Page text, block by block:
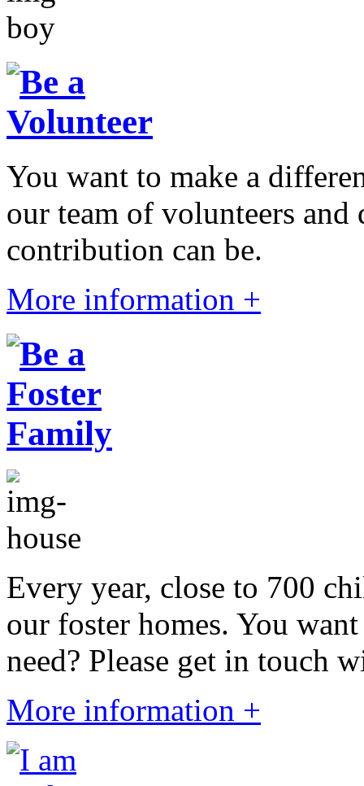
You want to make a
our team of volunteers
contribution can be.
More information +
Every year, close to 700
our foster homes. You
need? Please get in touch
More information +